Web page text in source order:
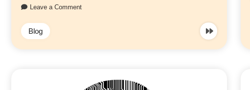
Leave a Comment
Blog